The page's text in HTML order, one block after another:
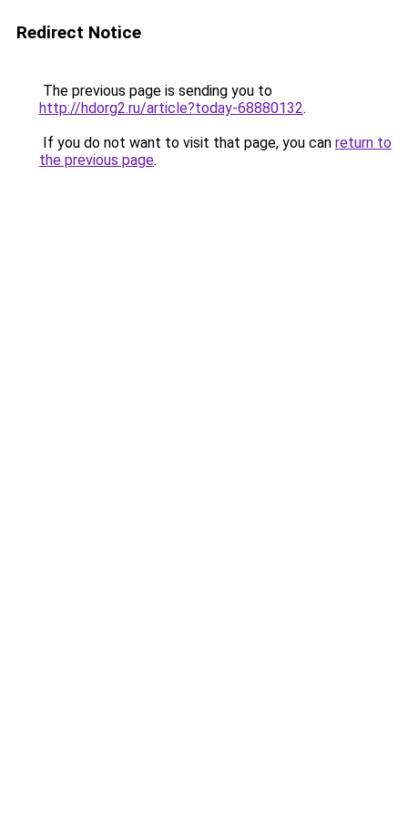
Redirect Notice
The previous page is sending you to
http://hdorg2.ru/article?today-68880132.
If you do not want to visit that page, you can return to
the previous page.